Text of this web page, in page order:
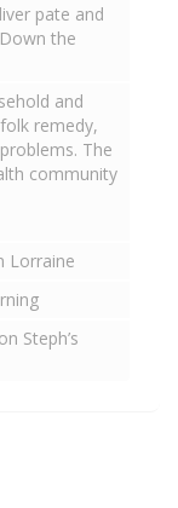
pate and
the
and
remedy,
The
community
Lorraine
Steph’s